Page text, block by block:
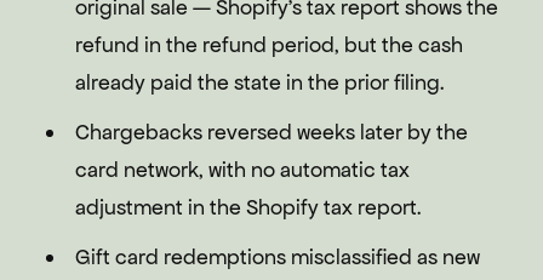
original sale — Shopify's tax report shows the
refund in the refund period, but the cash
already paid the state in the prior filing.
Chargebacks reversed weeks later by the
card network, with no automatic tax
adjustment in the Shopify tax report.
Gift card redemptions misclassified as new